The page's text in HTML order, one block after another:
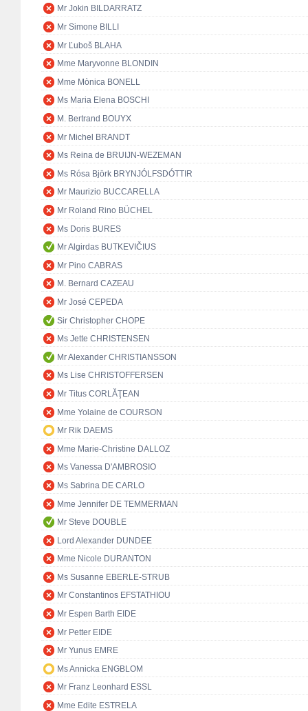
Mr Jokin BILDARRATZ
Mr Simone BILLI
Mr Ľuboš BLAHA
Mme Maryvonne BLONDIN
Mme Mònica BONELL
Ms Maria Elena BOSCHI
M. Bertrand BOUYX
Mr Michel BRANDT
Ms Reina de BRUIJN-WEZEMAN
Ms Rósa Björk BRYNJÓLFSDÓTTIR
Mr Maurizio BUCCARELLA
Mr Roland Rino BÜCHEL
Ms Doris BURES
Mr Algirdas BUTKEVIČIUS
Mr Pino CABRAS
M. Bernard CAZEAU
Mr José CEPEDA
Sir Christopher CHOPE
Ms Jette CHRISTENSEN
Mr Alexander CHRISTIANSSON
Ms Lise CHRISTOFFERSEN
Mr Titus CORLĂŢEAN
Mme Yolaine de COURSON
Mr Rik DAEMS
Mme Marie-Christine DALLOZ
Ms Vanessa D'AMBROSIO
Ms Sabrina DE CARLO
Mme Jennifer DE TEMMERMAN
Mr Steve DOUBLE
Lord Alexander DUNDEE
Mme Nicole DURANTON
Ms Susanne EBERLE-STRUB
Mr Constantinos EFSTATHIOU
Mr Espen Barth EIDE
Mr Petter EIDE
Mr Yunus EMRE
Ms Annicka ENGBLOM
Mr Franz Leonhard ESSL
Mme Edite ESTRELA